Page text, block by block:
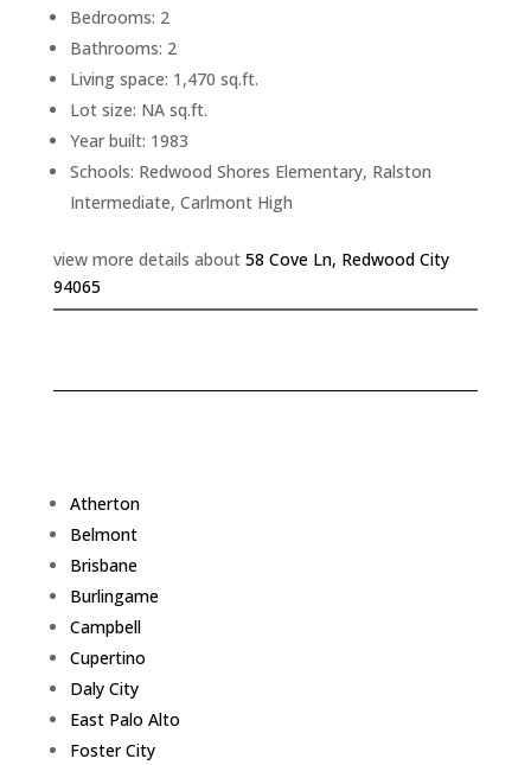
Bedrooms: 2
Bathrooms: 2
Living space: 1,470 sq.ft.
Lot size: NA sq.ft.
Year built: 1983
Schools: Redwood Shores Elementary, Ralston
Intermediate, Carlmont High
view more details about 58 Cove Ln, Redwood City
94065
Atherton
Belmont
Brisbane
Burlingame
Campbell
Cupertino
Daly City
East Palo Alto
Foster City